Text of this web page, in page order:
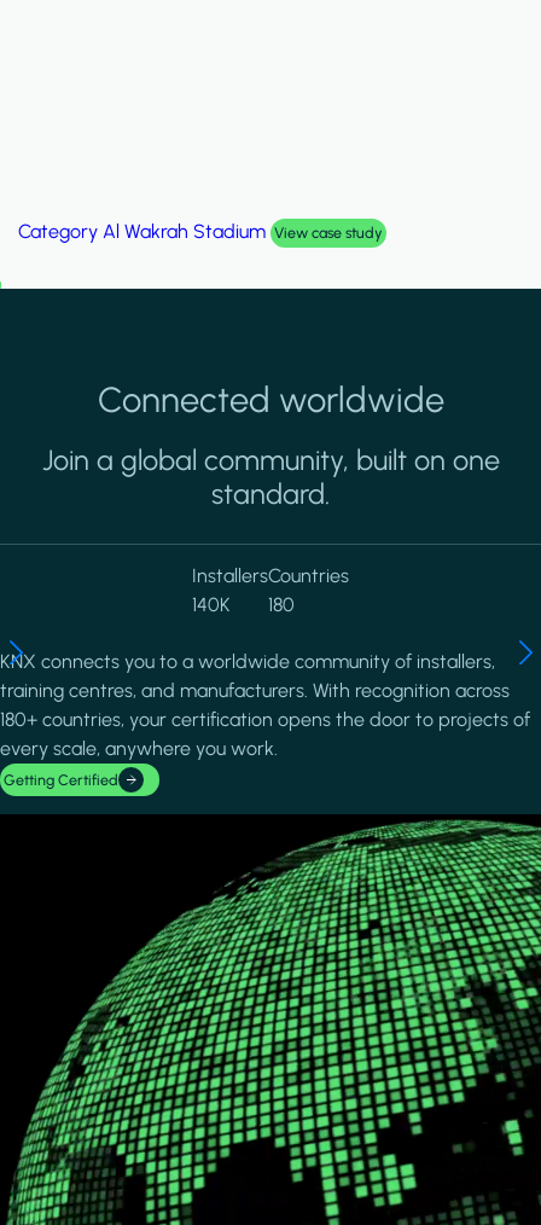
Category Al Wakrah Stadium View case study
Connected worldwide
Join a global community, built on one
standard.
Installers
140K
Countries
180
KNX connects you to a worldwide community of installers,
training centres, and manufacturers. With recognition across
180+ countries, your certification opens the door to projects of
every scale, anywhere you work.
Getting Certified